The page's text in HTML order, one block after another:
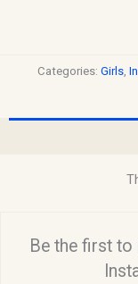
Categories: Girls,
Be the first to